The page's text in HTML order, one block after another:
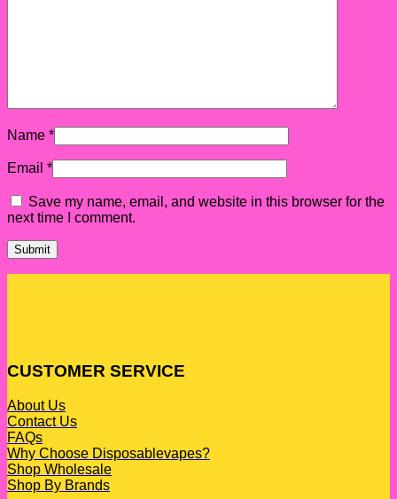
Name *
Email *
Save my name, email, and website in this browser for the
next time I comment.
CUSTOMER SERVICE
About Us
Contact Us
FAQs
Why Choose Disposablevapes?
Shop Wholesale
Shop By Brands